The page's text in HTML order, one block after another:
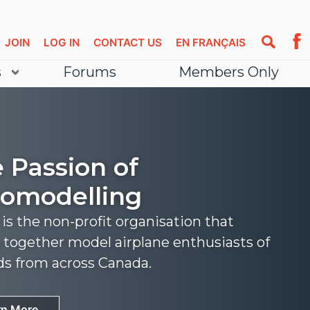
EN FRANÇAIS
CONTACT US
LOG IN
JOIN
Forums Members Only
Passion of
is the non-profit organisation that
together model airplane enthusiasts of
from across Canada.